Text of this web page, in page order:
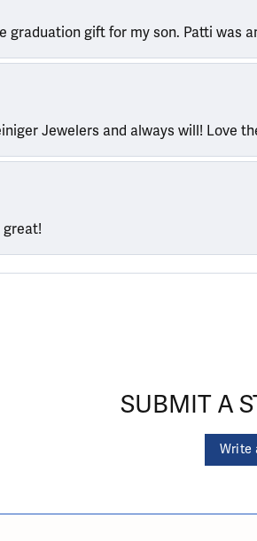
graduation gift for my son. Patti was
Jewelers and always will! Love
great!
SUBMIT A
Write